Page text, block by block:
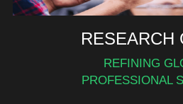
RESEARCH
REFINING
PROFESSIONAL